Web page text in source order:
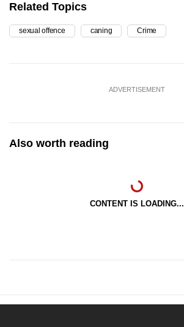
Related Topics
sexual offence caning Crime
ADVERTISEMENT
Also worth reading
CONTENT IS LOADING...